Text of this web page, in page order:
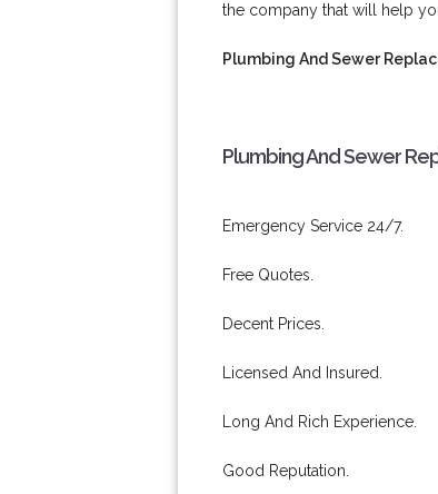
the company that will help
Plumbing And Sewer
Plumbing And Sewer
Emergency Service 24/7.
Free Quotes.
Decent Prices.
Licensed And Insured.
Long And Rich Experience.
Good Reputation.